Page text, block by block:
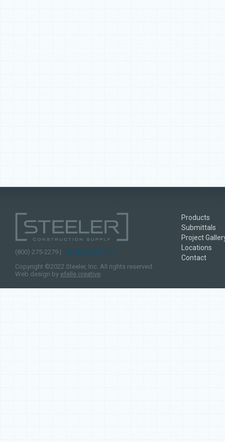
(800) 275-2279 | hello@steeler.com
Copyright ©2022 Steeler, Inc. All rights reserved.
Web design by efelle creative.
Products
Submittals
Project
Locations
Contact